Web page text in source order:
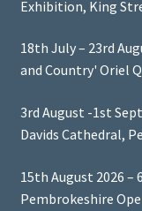
Exhibition, King
18th July – 23rd
and Country' Oriel
3rd August -1st
Davids Cathedral,
15th August 2026
Pembrokeshire